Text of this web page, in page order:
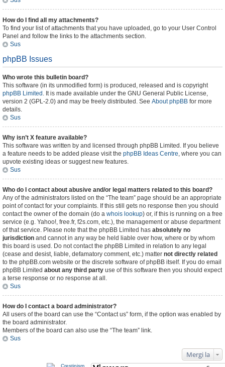
How do I find all my attachments?
To find your list of attachments that you have uploaded, go to your User Control
Panel and follow the links to the attachments section.
Sus
phpBB Issues
Who wrote this bulletin board?
This software (in its unmodified form) is produced, released and is copyright
phpBB Limited . It is made available under the GNU General Public License,
version 2 (GPL-2.0) and may be freely distributed. See About phpBB for more
details.
Sus
Why isn’t X feature available?
This software was written by and licensed through phpBB Limited. If you believe
a feature needs to be added please visit the phpBB Ideas Centre, where you can
upvote existing ideas or suggest new features.
Sus
Who do I contact about abusive and/or legal matters related to this board?
Any of the administrators listed on the “The team” page should be an appropriate
point of contact for your complaints. If this still gets no response then you should
contact the owner of the domain (do a whois lookup) or, if this is running on a free
service (e.g. Yahoo!, free.fr, f2s.com, etc.), the management or abuse department
of that service. Please note that the phpBB Limited has absolutely no
jurisdiction and cannot in any way be held liable over how, where or by whom
this board is used. Do not contact the phpBB Limited in relation to any legal
(cease and desist, liable, defamatory comment, etc.) matter not directly related
to the phpBB.com website or the discrete software of phpBB itself. If you do email
phpBB Limited about any third party use of this software then you should expect
a terse response or no response at all.
Sus
How do I contact a board administrator?
All users of the board can use the “Contact us” form, if the option was enabled by
the board administrator.
Members of the board can also use the “The team” link.
Sus
Mergi la